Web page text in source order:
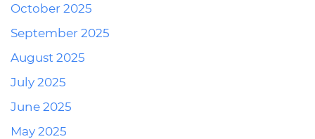
October 2025
September 2025
August 2025
July 2025
June 2025
May 2025